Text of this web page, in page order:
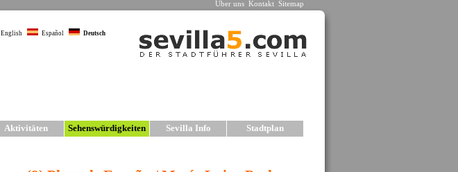
Über uns Kontakt Sitemap
English Español Deutsch
Aktivitäten Sehenswürdigkeiten Sevilla Info Stadtplan